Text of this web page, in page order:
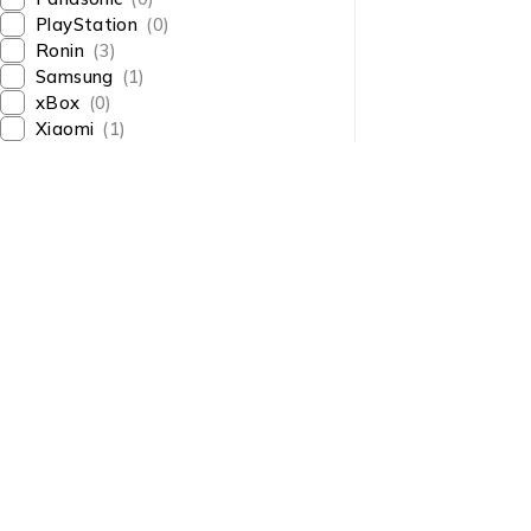
PlayStation (0)
Ronin (3)
Samsung (1)
xBox (0)
Xiaomi (1)